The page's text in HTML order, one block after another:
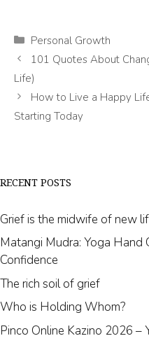
Categories
Personal Growth
101 Quotes About
Life)
How to Live a Happy
Starting Today
RECENT POSTS
Grief is the midwife of new
Matangi Mudra: Yoga Hand
Confidence
The rich soil of grief
Who is Holding Whom?
Pinco Online Kazino 2026 –